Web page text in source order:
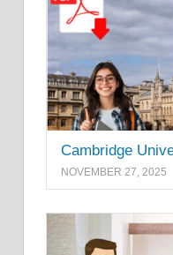
Cambridge
NOVEMBER 27, 2025